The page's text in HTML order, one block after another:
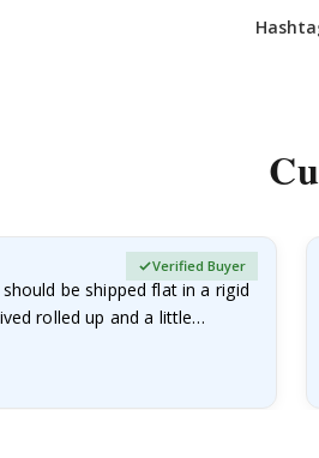
be shipped flat in a rigid
rolled up and a little…
Verified Buyer